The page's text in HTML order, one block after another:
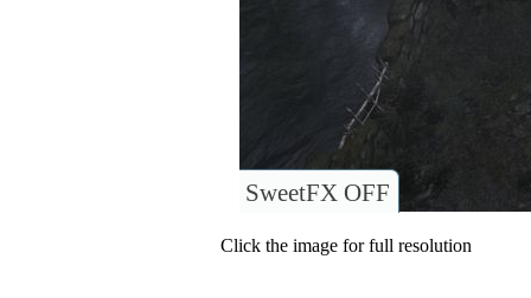
SweetFX OFF
Click the image for full resolution